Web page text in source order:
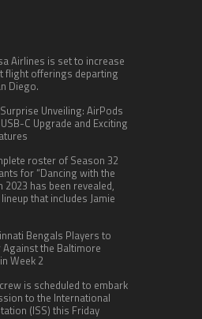
Airlines is set to increase
flight offerings departing
Diego.
Unveiling: AirPods
C Upgrade and Exciting
roster of Season 32
for “Dancing with the
2023 has been revealed,
that includes Jamie
Bengals Players to
the Baltimore
Week 2
is scheduled to embark
to the International
(ISS) this Friday